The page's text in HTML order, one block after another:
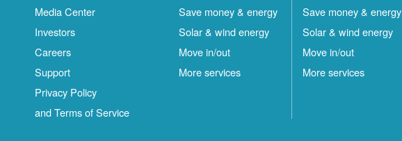
Media Center
Investors
Careers
Support
Privacy Policy
and Terms of Service
Save money & energy
Solar & wind energy
Move in/out
More services
Save money & energy
Solar & wind energy
Move in/out
More services